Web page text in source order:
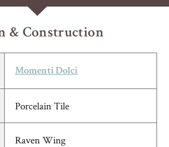
& Construction
Momenti Dolci
Porcelain Tile
Raven Wing